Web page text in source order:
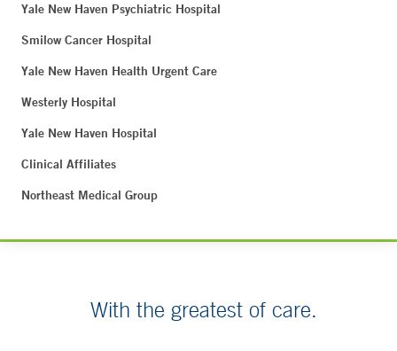
Yale New Haven Psychiatric Hospital
Smilow Cancer Hospital
Yale New Haven Health Urgent Care
Westerly Hospital
Yale New Haven Hospital
Clinical Affiliates
Northeast Medical Group
With the greatest of care.